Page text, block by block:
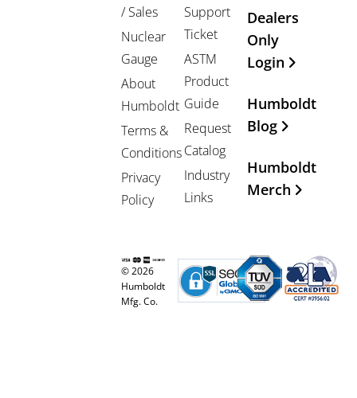
/ Sales
Nuclear
Gauge
About
Humboldt
Terms &
Conditions
Privacy
Policy
Support
Ticket
ASTM
Product
Guide
Request
Catalog
Industry
Links
Dealers
Only
Login
Humboldt
Blog
Humboldt
Merch
© 2026
Humboldt
Mfg. Co.